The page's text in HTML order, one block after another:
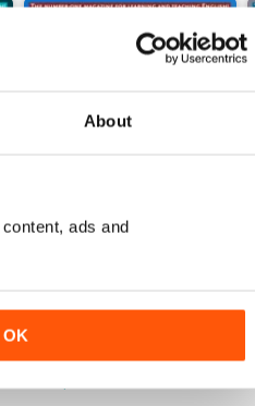
About
ads and
OK
287